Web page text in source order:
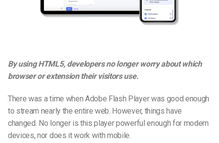
By using HTML5, developers no longer worry about which
browser or extension their visitors use.
There was a time when Adobe Flash Player was good enough
to stream nearly the entire web. However, things have
changed. No longer is this player powerful enough for modern
devices, nor does it work with mobile.